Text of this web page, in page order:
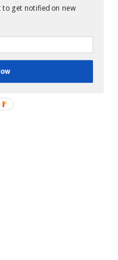
to get notified on new